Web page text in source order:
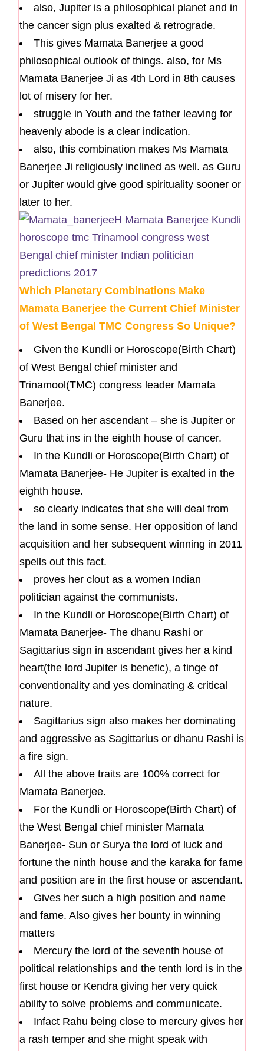
also, Jupiter is a philosophical planet and in
the cancer sign plus exalted & retrograde.
This gives Mamata Banerjee a good
philosophical outlook of things. also, for Ms
Mamata Banerjee Ji as 4th Lord in 8th causes
lot of misery for her.
struggle in Youth and the father leaving for
heavenly abode is a clear indication.
also, this combination makes Ms Mamata
Banerjee Ji religiously inclined as well. as Guru
or Jupiter would give good spirituality sooner or
later to her.
Which Planetary Combinations Make
Mamata Banerjee the Current Chief Minister
of West Bengal TMC Congress So Unique?
Given the Kundli or Horoscope(Birth Chart)
of West Bengal chief minister and
Trinamool(TMC) congress leader Mamata
Banerjee.
Based on her ascendant – she is Jupiter or
Guru that ins in the eighth house of cancer.
In the Kundli or Horoscope(Birth Chart) of
Mamata Banerjee- He Jupiter is exalted in the
eighth house.
so clearly indicates that she will deal from
the land in some sense. Her opposition of land
acquisition and her subsequent winning in 2011
spells out this fact.
proves her clout as a women Indian
politician against the communists.
In the Kundli or Horoscope(Birth Chart) of
Mamata Banerjee- The dhanu Rashi or
Sagittarius sign in ascendant gives her a kind
heart(the lord Jupiter is benefic), a tinge of
conventionality and yes dominating & critical
nature.
Sagittarius sign also makes her dominating
and aggressive as Sagittarius or dhanu Rashi is
a fire sign.
All the above traits are 100% correct for
Mamata Banerjee.
For the Kundli or Horoscope(Birth Chart) of
the West Bengal chief minister Mamata
Banerjee- Sun or Surya the lord of luck and
fortune the ninth house and the karaka for fame
and position are in the first house or ascendant.
Gives her such a high position and name
and fame. Also gives her bounty in winning
matters
Mercury the lord of the seventh house of
political relationships and the tenth lord is in the
first house or Kendra giving her very quick
ability to solve problems and communicate.
Infact Rahu being close to mercury gives her
a rash temper and she might speak with